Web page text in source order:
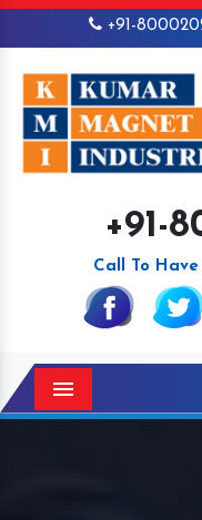
+91-
+91-
Call To
Menu